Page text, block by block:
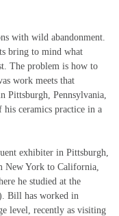
with wild abandonment.
bring to mind what
The problem is how to
work meets that
Pittsburgh, Pennsylvania,
his ceramics practice in a
exhibiter in Pittsburgh,
New York to California,
he studied at the
Bill has worked in
level, recently as visiting